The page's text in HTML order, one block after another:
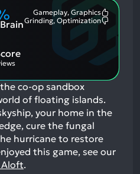
Gameplay, Graphics
Grinding, Optimization
co-op sandbox
of floating islands.
your home in the
cure the fungal
hurricane to restore
this game, see our
Aloft.